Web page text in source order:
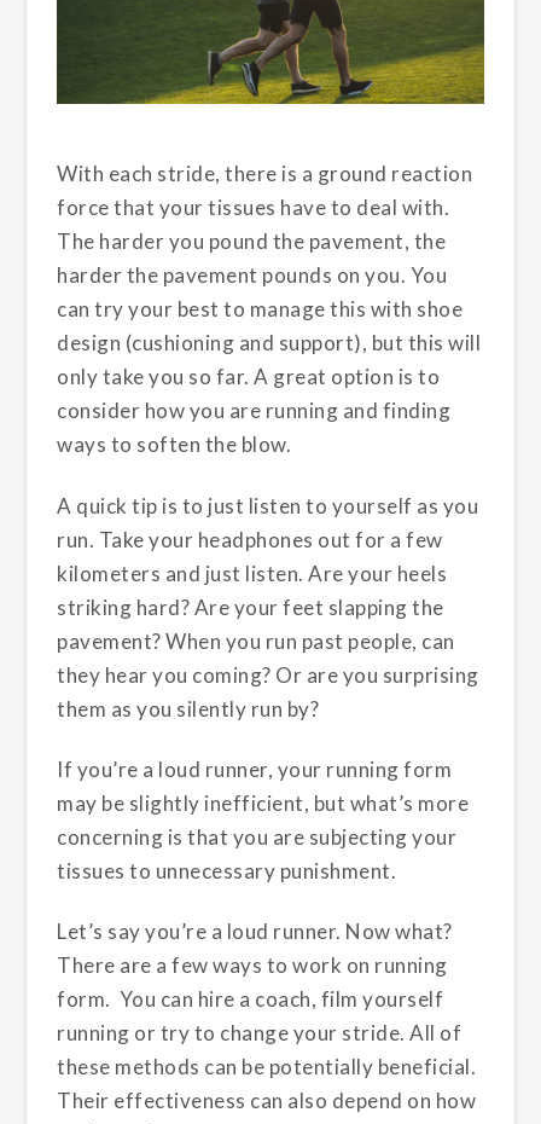
With each stride, there is a ground reaction
force that your tissues have to deal with.
The harder you pound the pavement, the
harder the pavement pounds on you. You
can try your best to manage this with shoe
design (cushioning and support), but this will
only take you so far. A great option is to
consider how you are running and finding
ways to soften the blow.
A quick tip is to just listen to yourself as you
run. Take your headphones out for a few
kilometers and just listen. Are your heels
striking hard? Are your feet slapping the
pavement? When you run past people, can
they hear you coming? Or are you surprising
them as you silently run by?
If you’re a loud runner, your running form
may be slightly inefficient, but what’s more
concerning is that you are subjecting your
tissues to unnecessary punishment.
Let’s say you’re a loud runner. Now what?
There are a few ways to work on running
form. You can hire a coach, film yourself
running or try to change your stride. All of
these methods can be potentially beneficial.
Their effectiveness can also depend on how